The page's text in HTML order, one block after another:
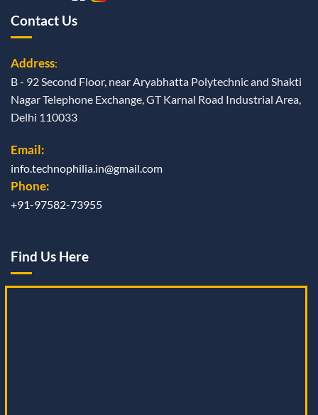
Contact Us
Address:
B - 92 Second Floor, near Aryabhatta Polytechnic and Shakti
Nagar Telephone Exchange, GT Karnal Road Industrial Area,
Delhi 110033
Email:
info.technophilia.in@gmail.com
Phone:
+91-97582-73955
Find Us Here